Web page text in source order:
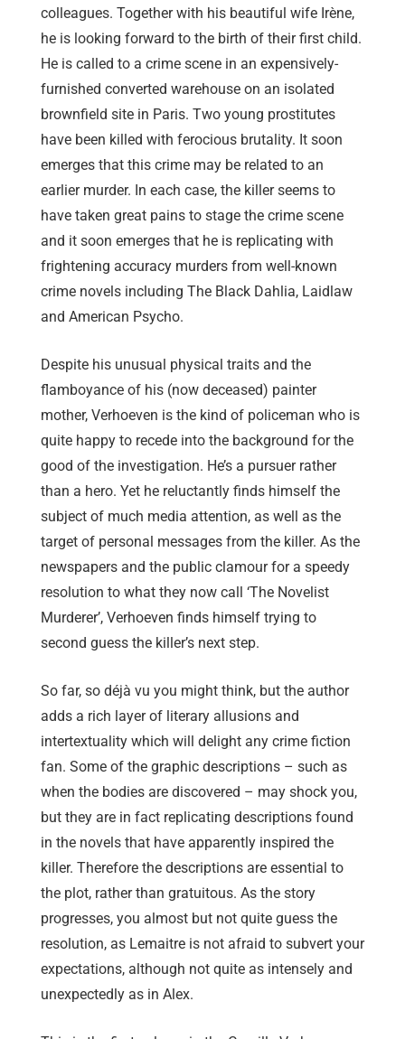
colleagues. Together with his beautiful wife Irène,
he is looking forward to the birth of their first child.
He is called to a crime scene in an expensively-
furnished converted warehouse on an isolated
brownfield site in Paris. Two young prostitutes
have been killed with ferocious brutality. It soon
emerges that this crime may be related to an
earlier murder. In each case, the killer seems to
have taken great pains to stage the crime scene
and it soon emerges that he is replicating with
frightening accuracy murders from well-known
crime novels including The Black Dahlia, Laidlaw
and American Psycho.
Despite his unusual physical traits and the
flamboyance of his (now deceased) painter
mother, Verhoeven is the kind of policeman who is
quite happy to recede into the background for the
good of the investigation. He’s a pursuer rather
than a hero. Yet he reluctantly finds himself the
subject of much media attention, as well as the
target of personal messages from the killer. As the
newspapers and the public clamour for a speedy
resolution to what they now call ‘The Novelist
Murderer’, Verhoeven finds himself trying to
second guess the killer’s next step.
So far, so déjà vu you might think, but the author
adds a rich layer of literary allusions and
intertextuality which will delight any crime fiction
fan. Some of the graphic descriptions – such as
when the bodies are discovered – may shock you,
but they are in fact replicating descriptions found
in the novels that have apparently inspired the
killer. Therefore the descriptions are essential to
the plot, rather than gratuitous. As the story
progresses, you almost but not quite guess the
resolution, as Lemaitre is not afraid to subvert your
expectations, although not quite as intensely and
unexpectedly as in Alex.